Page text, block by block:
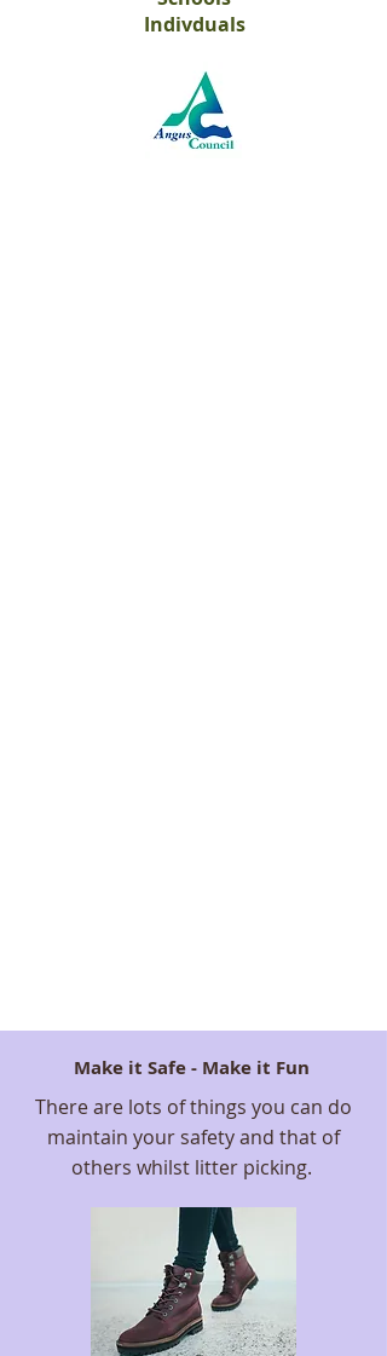
Indivduals
Make it Safe - Make it Fun
There are lots of things you can do
maintain your safety and that of
others whilst litter picking.